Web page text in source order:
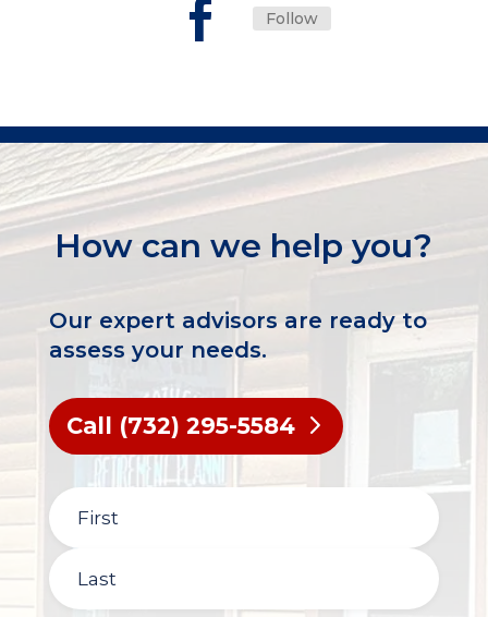
Follow
How can we help you?
Our expert advisors are ready to
assess your needs.
Call (732) 295-5584